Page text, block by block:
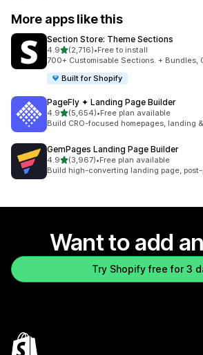
More apps like this
Section Store: Theme Sections
4.9out of 5 stars
(2,716)
2716 total reviews
•Free to install
700+ Customisable Sections. + Bundles,
Built for Shopify
PageFly ✦ Landing Page Builder
4.9out of 5 stars
(5,654)
5654 total reviews
•Free plan available
Build CRO-focused homepages, landing
GemPages Landing Page Builder
4.9out of 5 stars
(3,967)
3967 total reviews
•Free plan available
Build high-converting landing page, post-
Want to add
Try Shopify free for 3